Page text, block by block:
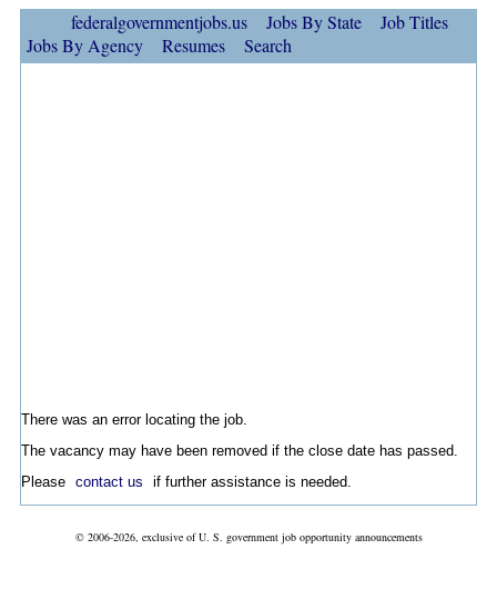
federalgovernmentjobs.us Jobs By State
Job Titles
Jobs By Agency
Resumes Search
There was an error locating the job.
The vacancy may have been removed if the close date has passed.
Please contact us if further assistance is needed.
© 2006-2026, exclusive of U. S. government job opportunity announcements